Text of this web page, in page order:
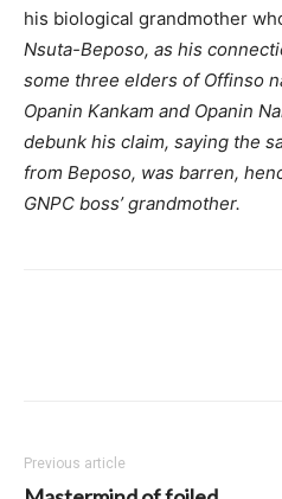
his biological grandmother
Nsuta-Beposo, as his
some three elders of Offinso
Opanin Kankam and Opanin
debunk his claim, saying the
from Beposo, was barren,
GNPC boss’ grandmother.
Previous article